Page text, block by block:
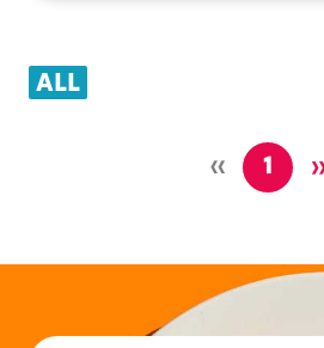
ALL
» 1